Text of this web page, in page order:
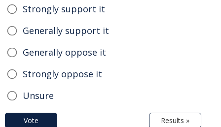
Strongly support it
Generally support it
Generally oppose it
Strongly oppose it
Unsure
Vote Results »